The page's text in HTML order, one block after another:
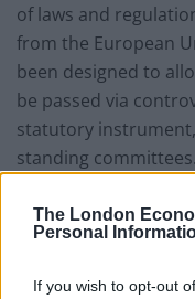
The London
Personal
If you wish to opt-out
of laws and
from the European
been designed to
be passed via
statutory
standing committees.
Liberal Democrat
commented: “This